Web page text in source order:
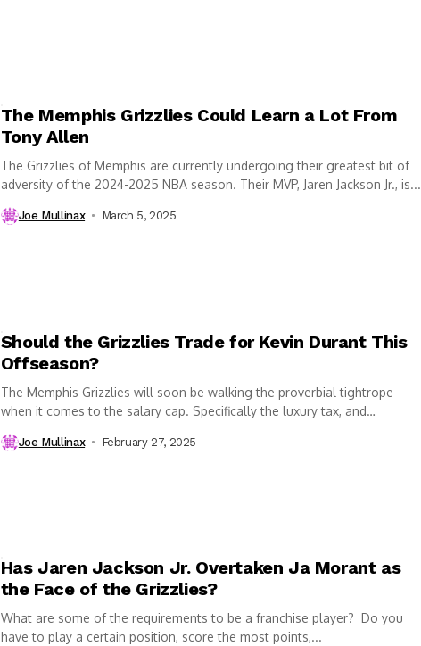
The Memphis Grizzlies Could Learn a Lot From
Tony Allen
The Grizzlies of Memphis are currently undergoing their greatest bit of
adversity of the 2024-2025 NBA season. Their MVP, Jaren Jackson Jr., is...
Joe Mullinax March 5, 2025
Should the Grizzlies Trade for Kevin Durant This
Offseason?
The Memphis Grizzlies will soon be walking the proverbial tightrope
when it comes to the salary cap. Specifically the luxury tax, and
Joe Mullinax February 27, 2025
Has Jaren Jackson Jr. Overtaken Ja Morant as
the Face of the Grizzlies?
What are some of the requirements to be a franchise player? Do you
have to play a certain position, score the most points,...